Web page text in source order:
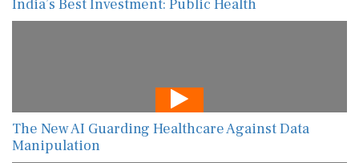
India’s Best Investment: Public Health
The New AI Guarding Healthcare Against Data
Manipulation